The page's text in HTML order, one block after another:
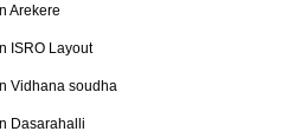
Arekere
ISRO Layout
Vidhana soudha
Dasarahalli